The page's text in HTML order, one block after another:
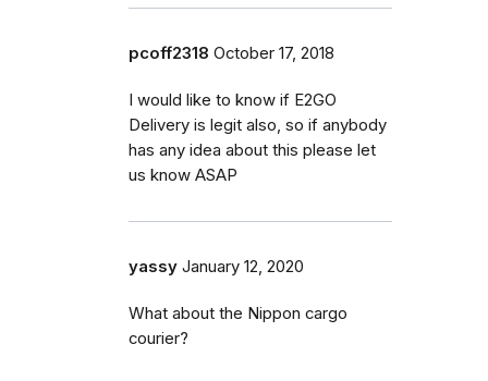
pcoff2318 October 17, 2018
I would like to know if E2GO
Delivery is legit also, so if anybody
has any idea about this please let
us know ASAP
yassy January 12, 2020
What about the Nippon cargo
courier?